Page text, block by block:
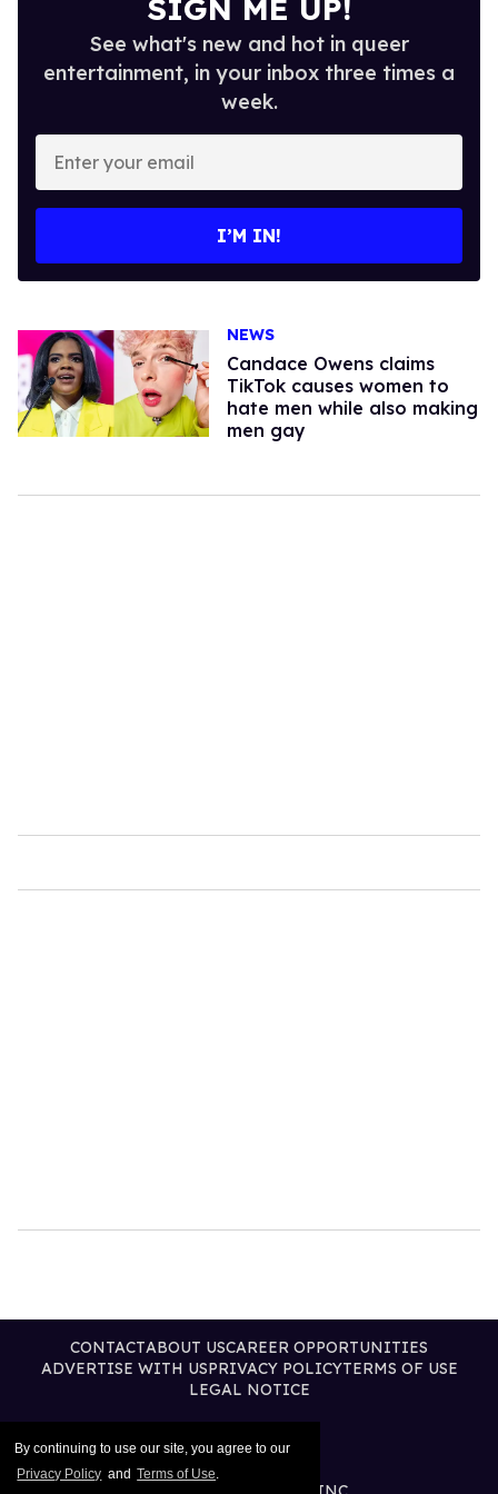
By continuing to use our site, you agree to our
Privacy Policy and Terms of Use.
SIGN ME UP!
See what's new and hot in queer
entertainment, in your inbox three times a
week.
Enter
your
email
I’M IN!
NEWS
Candace Owens claims
TikTok causes women to
hate men while also making
men gay
CONTACTABOUT USCAREER OPPORTUNITIES
ADVERTISE WITH USPRIVACY POLICYTERMS OF USE
LEGAL NOTICE